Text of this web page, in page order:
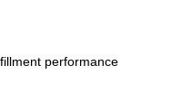
performance